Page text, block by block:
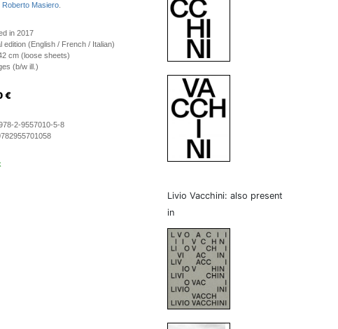
Roberto Masiero.
in 2017
edition (English / French / Italian)
cm (loose sheets)
(b/w ill.)
€
2-9557010-5-8
Livio Vacchini: also present
in